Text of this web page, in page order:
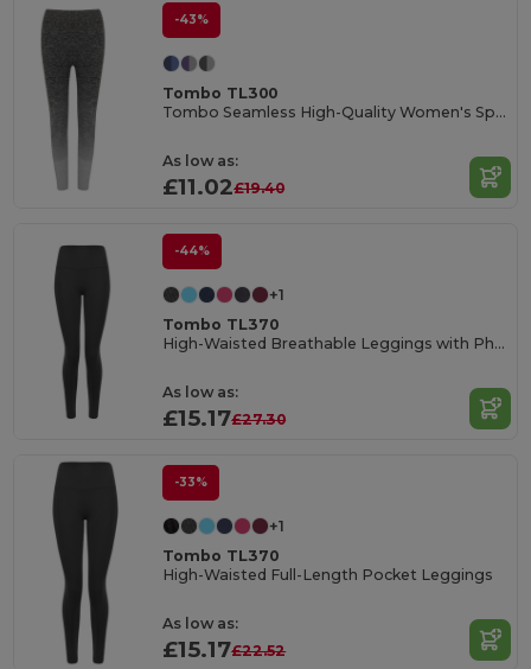
-43%
Tombo TL300
Tombo Seamless High-Quality Women's Sports Leggings
As low as:
£11.02£19.40
-44%
+1
Tombo TL370
High-Waisted Breathable Leggings with Phone Pocket
As low as:
£15.17£27.30
-33%
+1
Tombo TL370
High-Waisted Full-Length Pocket Leggings
As low as:
£15.17£22.52